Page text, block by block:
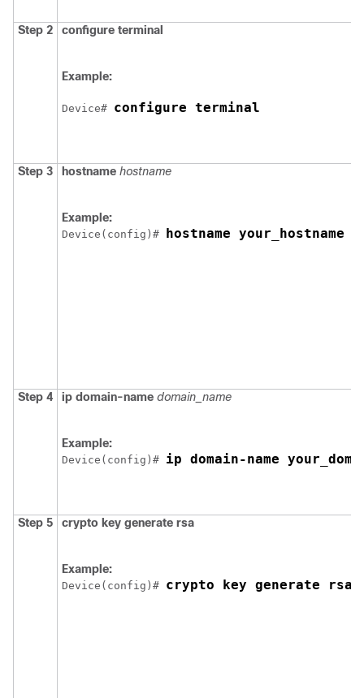
Step 2 configure terminal
Example:
Device# configure terminal
Step 3 hostname hostname
Example:
Device (config)# hostname your_hostname
Step 4 ip domain-name domain_name
Example:
Device (config)# ip domain-name
Step 5 crypto key generate rsa
Example:
Device (config)# crypto key generate rsa